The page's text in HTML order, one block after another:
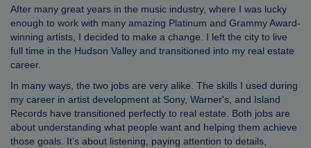
After many great years in the music industry, where I was lucky
enough to work with many amazing Platinum and Grammy Award-
winning artists, I decided to make a change. I left the city to live
full time in the Hudson Valley and transitioned into my real estate
career.
In many ways, the two jobs are very alike. The skills I used during
my career in artist development at Sony, Warner's, and Island
Records have transitioned perfectly to real estate. Both jobs are
about understanding what people want and helping them achieve
those goals. It’s about listening, paying attention to details,